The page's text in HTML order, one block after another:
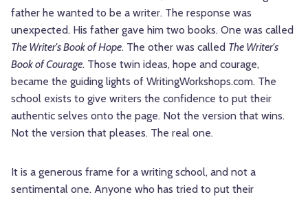
father he wanted to be a writer. The response was
unexpected. His father gave him two books. One was called
The Writer's Book of Hope. The other was called The Writer's
Book of Courage. Those twin ideas, hope and courage,
became the guiding lights of WritingWorkshops.com. The
school exists to give writers the confidence to put their
authentic selves onto the page. Not the version that wins.
Not the version that pleases. The real one.
It is a generous frame for a writing school, and not a
sentimental one. Anyone who has tried to put their